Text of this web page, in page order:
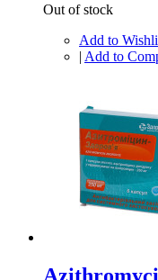
Out of stock
Add to
| Add to